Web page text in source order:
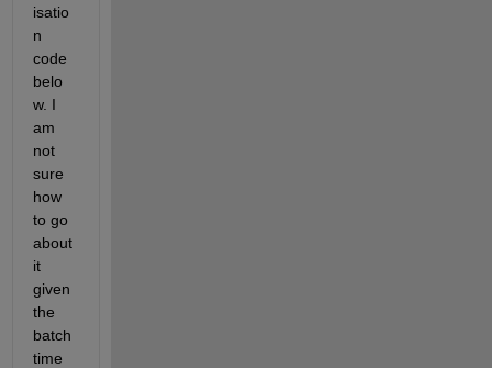
isatio
n
code
belo
w. I
am
not
sure
how
to go
about
it
given
the
batch
time